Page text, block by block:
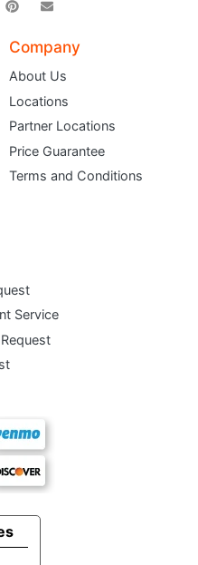
Company
About Us
Locations
Partner Locations
Price Guarantee
Terms and Conditions
Service
CLUB